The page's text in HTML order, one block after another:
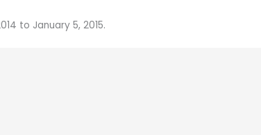
to January 5, 2015.